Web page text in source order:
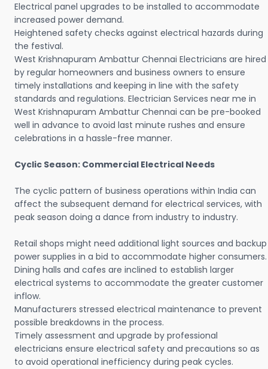
Electrical panel upgrades to be installed to accommodate
increased power demand.
Heightened safety checks against electrical hazards during
the festival.
West Krishnapuram Ambattur Chennai Electricians are hired
by regular homeowners and business owners to ensure
timely installations and keeping in line with the safety
standards and regulations. Electrician Services near me in
West Krishnapuram Ambattur Chennai can be pre-booked
well in advance to avoid last minute rushes and ensure
celebrations in a hassle-free manner.
Cyclic Season: Commercial Electrical Needs
The cyclic pattern of business operations within India can
affect the subsequent demand for electrical services, with
peak season doing a dance from industry to industry.
Retail shops might need additional light sources and backup
power supplies in a bid to accommodate higher consumers.
Dining halls and cafes are inclined to establish larger
electrical systems to accommodate the greater customer
inflow.
Manufacturers stressed electrical maintenance to prevent
possible breakdowns in the process.
Timely assessment and upgrade by professional
electricians ensure electrical safety and precautions so as
to avoid operational inefficiency during peak cycles.